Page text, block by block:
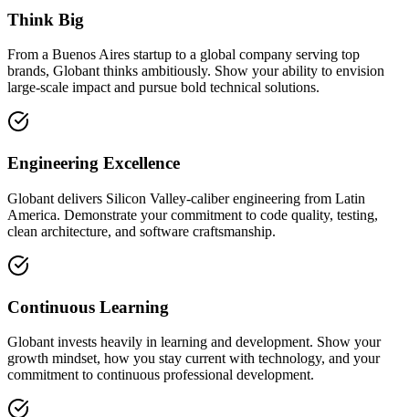
Think Big
From a Buenos Aires startup to a global company serving top
brands, Globant thinks ambitiously. Show your ability to envision
large-scale impact and pursue bold technical solutions.
Engineering Excellence
Globant delivers Silicon Valley-caliber engineering from Latin
America. Demonstrate your commitment to code quality, testing,
clean architecture, and software craftsmanship.
Continuous Learning
Globant invests heavily in learning and development. Show your
growth mindset, how you stay current with technology, and your
commitment to continuous professional development.